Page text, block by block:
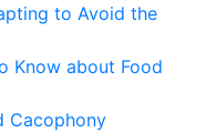
to Avoid the
Know about Food
Cacophony